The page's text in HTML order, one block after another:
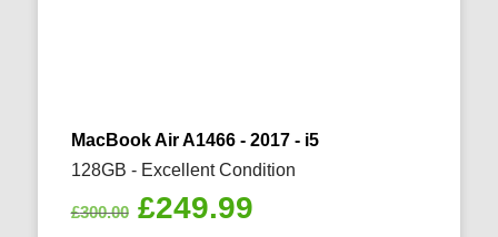
MacBook Air A1466 - 2017 - i5
128GB - Excellent Condition
£300.00 Original
£249.99